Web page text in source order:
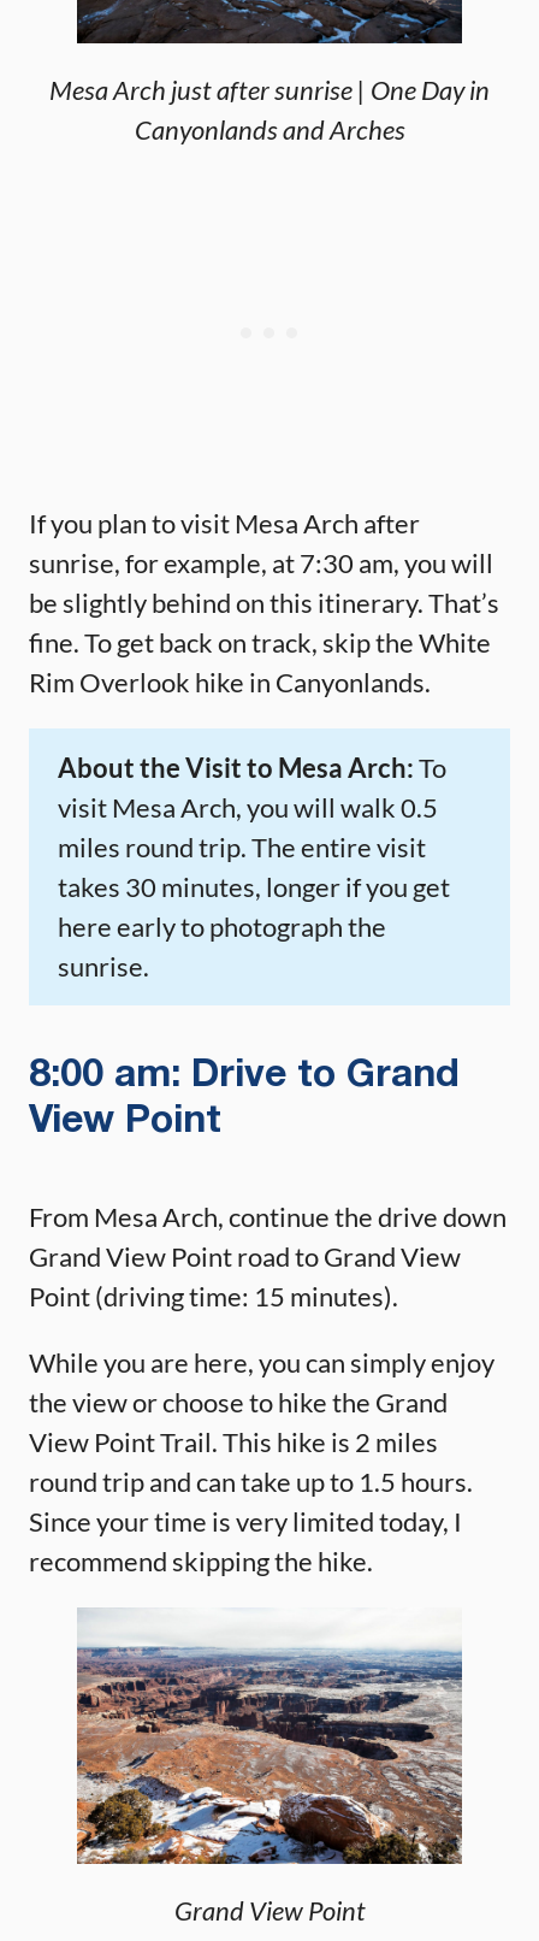
Mesa Arch just after sunrise | One Day in
Canyonlands and Arches
If you plan to visit Mesa Arch after
sunrise, for example, at 7:30 am, you will
be slightly behind on this itinerary. That’s
fine. To get back on track, skip the White
Rim Overlook hike in Canyonlands.
About the Visit to Mesa Arch:To
visit Mesa Arch, you will walk 0.5
miles round trip. The entire visit
takes 30 minutes, longer if you get
here early to photograph the
sunrise.
8:00 am: Drive to Grand
View Point
From Mesa Arch, continue the drive down
Grand View Point road to Grand View
Point (driving time: 15 minutes).
While you are here, you can simply enjoy
the view or choose to hike the Grand
View Point Trail. This hike is 2 miles
round trip and can take up to 1.5 hours.
Since your time is very limited today, I
recommend skipping the hike.
Grand View Point